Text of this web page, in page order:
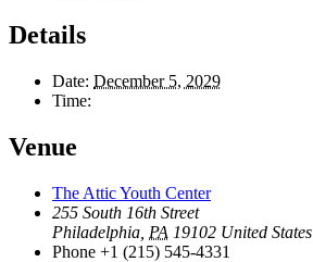
Details
Date: December 5, 2029
Time:
Venue
The Attic Youth Center
255 South 16th Street
Philadelphia PA 19102 United States
Phone +1 (215) 545-4331